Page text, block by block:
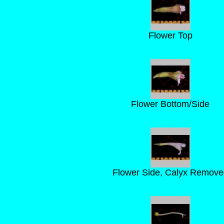
Flower Top
Flower Bottom/Side
Flower Side, Calyx